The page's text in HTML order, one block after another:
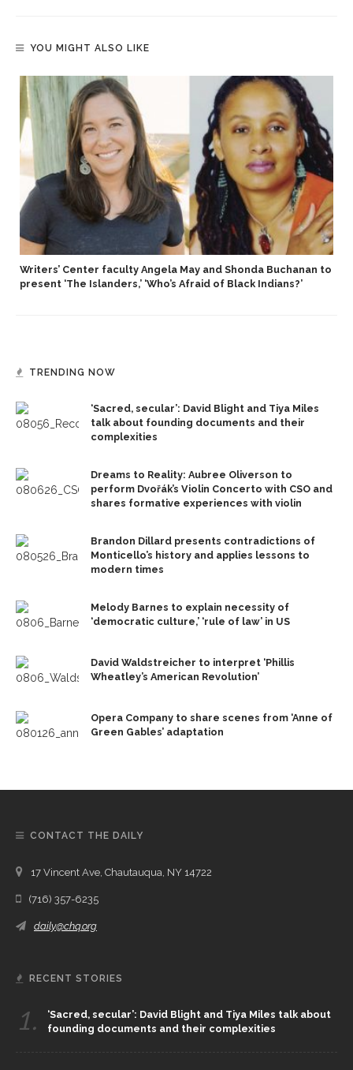
YOU MIGHT ALSO LIKE
Writers’ Center faculty Angela May and Shonda Buchanan to
present ‘The Islanders,’ ‘Who’s Afraid of Black Indians?’
TRENDING NOW
‘Sacred, secular’: David Blight and Tiya Miles
talk about founding documents and their
complexities
Dreams to Reality: Aubree Oliverson to
perform Dvořák’s Violin Concerto with CSO and
shares formative experiences with violin
Brandon Dillard presents contradictions of
Monticello’s history and applies lessons to
modern times
Melody Barnes to explain necessity of
‘democratic culture,’ ‘rule of law’ in US
David Waldstreicher to interpret ‘Phillis
Wheatley’s American Revolution’
Opera Company to share scenes from ‘Anne of
Green Gables’ adaptation
CONTACT THE DAILY
17 Vincent Ave, Chautauqua, NY 14722
(716) 357-6235
daily@chq.org
RECENT STORIES
1.
‘Sacred, secular’: David Blight and Tiya Miles talk about
founding documents and their complexities